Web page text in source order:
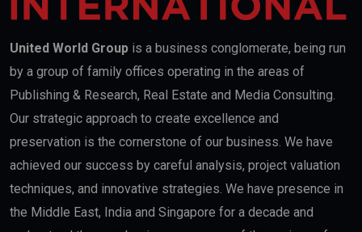
United World Group is a business conglomerate, being run
by a group of family offices operating in the areas of
Publishing & Research, Real Estate and Media Consulting.
Our strategic approach to create excellence and
preservation is the cornerstone of our business. We have
achieved our success by careful analysis, project valuation
techniques, and innovative strategies. We have presence in
the Middle East, India and Singapore for a decade and